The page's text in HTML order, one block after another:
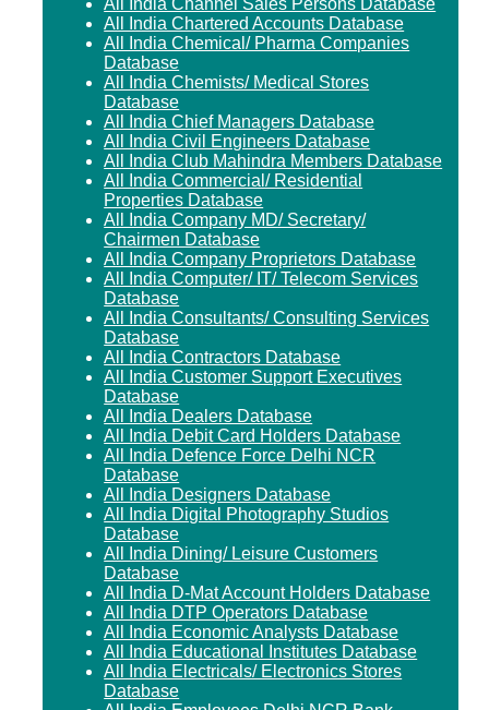
All India Chartered Accounts Database
All India Chemical/ Pharma Companies
Database
All India Chemists/ Medical Stores
Database
All India Chief Managers Database
All India Civil Engineers Database
All India Club Mahindra Members Database
All India Commercial/ Residential
Properties Database
All India Company MD/ Secretary/
Chairmen Database
All India Company Proprietors Database
All India Computer/ IT/ Telecom Services
Database
All India Consultants/ Consulting Services
Database
All India Contractors Database
All India Customer Support Executives
Database
All India Dealers Database
All India Debit Card Holders Database
All India Defence Force Delhi NCR
Database
All India Designers Database
All India Digital Photography Studios
Database
All India Dining/ Leisure Customers
Database
All India D-Mat Account Holders Database
All India DTP Operators Database
All India Economic Analysts Database
All India Educational Institutes Database
All India Electricals/ Electronics Stores
Database